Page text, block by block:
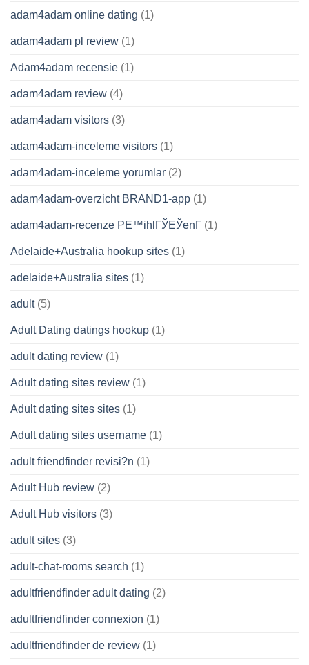
adam4adam online dating (1)
adam4adam pl review (1)
Adam4adam recensie (1)
adam4adam review (4)
adam4adam visitors (3)
adam4adam-inceleme visitors (1)
adam4adam-inceleme yorumlar (2)
adam4adam-overzicht BRAND1-app (1)
adam4adam-recenze PЕ™ihlГЎЕЎenГ­ (1)
Adelaide+Australia hookup sites (1)
adelaide+Australia sites (1)
adult(5)
Adult Dating datings hookup (1)
adult dating review (1)
Adult dating sites review (1)
Adult dating sites sites (1)
Adult dating sites username (1)
adult friendfinder revisi?n (1)
Adult Hub review (2)
Adult Hub visitors (3)
adult sites (3)
adult-chat-rooms search (1)
adultfriendfinder adult dating (2)
adultfriendfinder connexion (1)
adultfriendfinder de review (1)